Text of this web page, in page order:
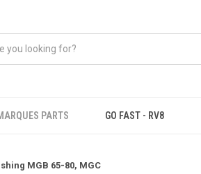
PARTS GO FAST - RV8
MGB 65-80, MGC